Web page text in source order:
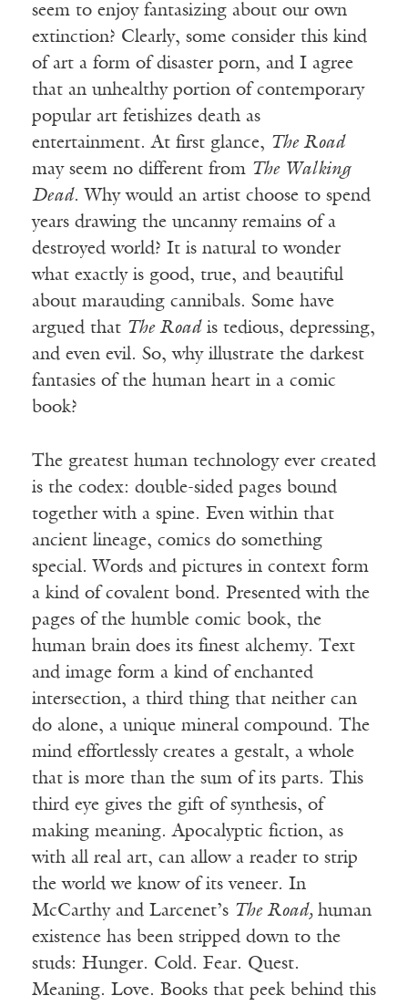
seem to enjoy fantasizing about our own
extinction? Clearly, some consider this kind
of art a form of disaster porn, and I agree
that an unhealthy portion of contemporary
popular art fetishizes death as
entertainment. At first glance, The Road
may seem no different from The Walking
Dead. Why would an artist choose to spend
years drawing the uncanny remains of a
destroyed world? It is natural to wonder
what exactly is good, true, and beautiful
about marauding cannibals. Some have
argued that The Road is tedious, depressing,
and even evil. So, why illustrate the darkest
fantasies of the human heart in a comic
book?
The greatest human technology ever created
is the codex: double-sided pages bound
together with a spine. Even within that
ancient lineage, comics do something
special. Words and pictures in context form
a kind of covalent bond. Presented with the
pages of the humble comic book, the
human brain does its finest alchemy. Text
and image form a kind of enchanted
intersection, a third thing that neither can
do alone, a unique mineral compound. The
mind effortlessly creates a gestalt, a whole
that is more than the sum of its parts. This
third eye gives the gift of synthesis, of
making meaning. Apocalyptic fiction, as
with all real art, can allow a reader to strip
the world we know of its veneer. In
McCarthy and Larcenet’s The Road, human
existence has been stripped down to the
studs: Hunger. Cold. Fear. Quest.
Meaning. Love. Books that peek behind this